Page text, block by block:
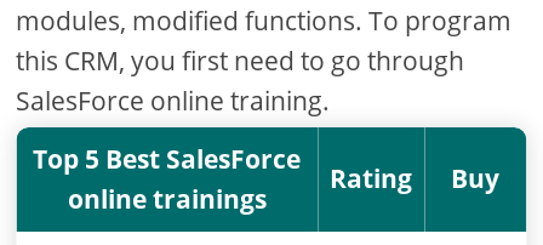
modules, modified functions. To program
this CRM, you first need to go through
SalesForce online training.
Top 5 Best SalesForce
online trainings
Rating Buy